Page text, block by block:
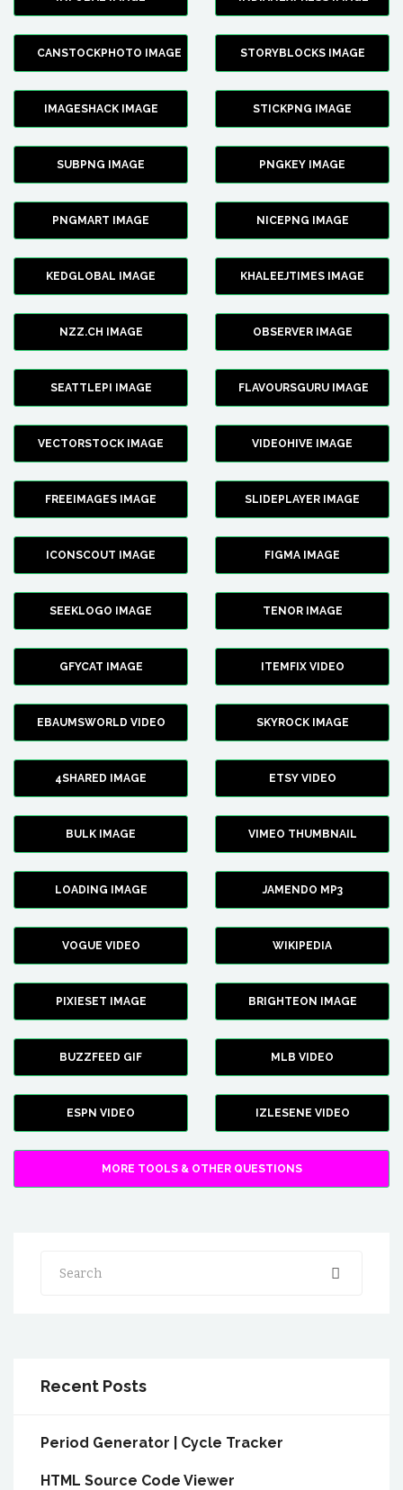
CANSTOCKPHOTO IMAGE STORYBLOCKS IMAGE
IMAGESHACK IMAGE STICKPNG IMAGE
SUBPNG IMAGE PNGKEY IMAGE
PNGMART IMAGE NICEPNG IMAGE
KEDGLOBAL IMAGE KHALEEJTIMES IMAGE
NZZ.CH IMAGE OBSERVER IMAGE
SEATTLEPI IMAGE FLAVOURSGURU IMAGE
VECTORSTOCK IMAGE VIDEOHIVE IMAGE
FREEIMAGES IMAGE SLIDEPLAYER IMAGE
ICONSCOUT IMAGE FIGMA IMAGE
SEEKLOGO IMAGE TENOR IMAGE
GFYCAT IMAGE ITEMFIX VIDEO
EBAUMSWORLD VIDEO SKYROCK IMAGE
4SHARED IMAGE ETSY VIDEO
BULK IMAGE VIMEO THUMBNAIL
LOADING IMAGE JAMENDO MP3
VOGUE VIDEO WIKIPEDIA
PIXIESET IMAGE BRIGHTEON IMAGE
BUZZFEED GIF MLB VIDEO
ESPN VIDEO IZLESENE VIDEO
MORE TOOLS & OTHER QUESTIONS
Search
Recent Posts
Period Generator | Cycle Tracker
HTML Source Code Viewer